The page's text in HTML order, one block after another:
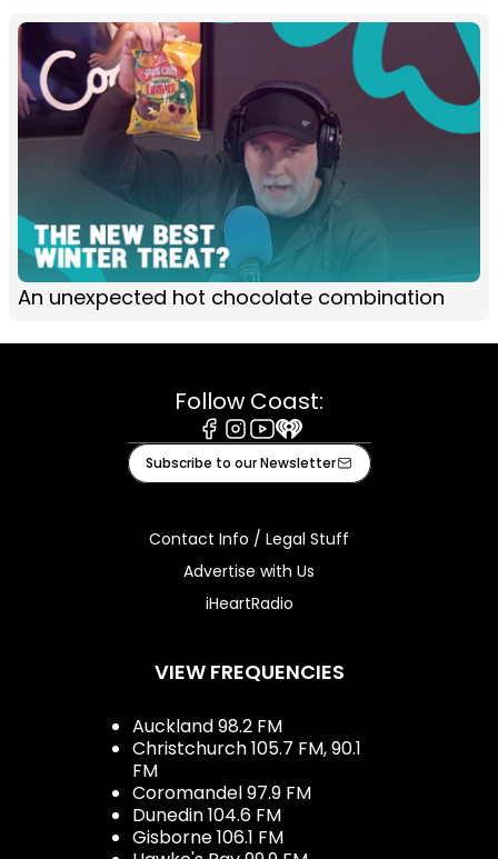
An unexpected hot chocolate combination
Follow Coast:
Facebook
Instagram
Youtube
iHeart
Subscribe to our Newsletter
Contact Info / Legal Stuff
Advertise with Us
iHeartRadio
VIEW FREQUENCIES
Auckland 98.2 FM
Christchurch 105.7 FM, 90.1
FM
Coromandel 97.9 FM
Dunedin 104.6 FM
Gisborne 106.1 FM